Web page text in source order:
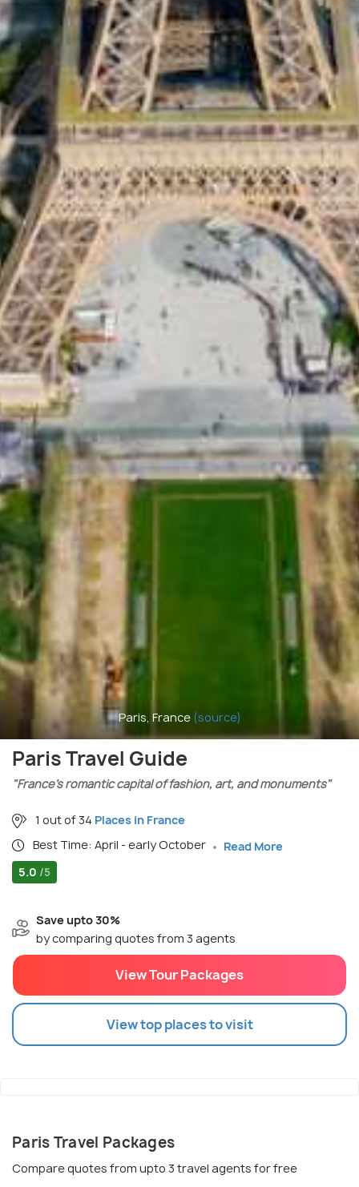
Paris, France (source)
Paris Travel Guide
"France’s romantic capital of fashion, art, and monuments"
1 out of 34 Places in France
Best Time: April - early October
Read More
5.0 /5
Save upto 30%
by comparing quotes from 3 agents
View Tour Packages
View top places to visit
Paris Travel Packages
Compare quotes from upto 3 travel agents for free